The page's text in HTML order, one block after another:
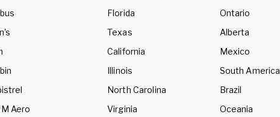
Aero
Florida
Texas
California
Illinois
North Carolina
Virginia
Ontario
Alberta
Mexico
South America
Brazil
Oceania